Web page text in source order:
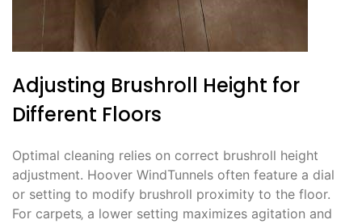
Adjusting Brushroll Height for
Different Floors
Optimal cleaning relies on correct brushroll height
adjustment. Hoover WindTunnels often feature a dial
or setting to modify brushroll proximity to the floor.
For carpets‚ a lower setting maximizes agitation and